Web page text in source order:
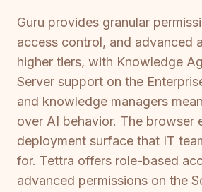
Guru provides granular
access control, and advanced
higher tiers, with Knowledge
Server support on the
and knowledge managers
over AI behavior. The browser
deployment surface that IT
for. Tettra offers role-based
advanced permissions on the